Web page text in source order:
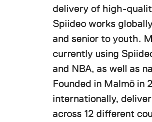
delivery of high-
Spiideo works
and senior to youth.
currently using
and NBA, as well as
Founded in Malmö in
internationally,
across 12 different